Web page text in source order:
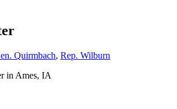
Quirmbach, Rep. Wilburn
in Ames, IA